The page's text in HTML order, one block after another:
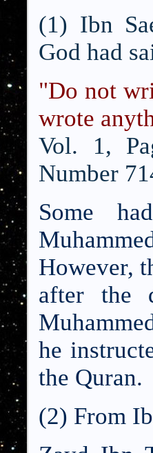
(1) Ibn
God had
"Do not
wrote
Vol. 1,
Number
Some
However,
after the
he
the Quran.
(2) From